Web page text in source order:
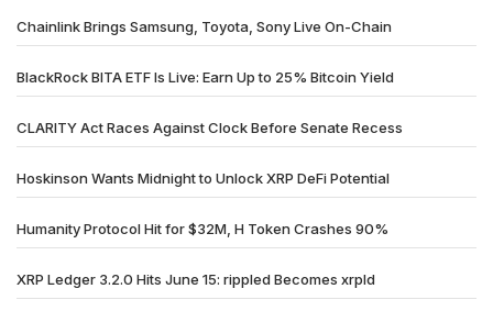
Chainlink Brings Samsung, Toyota, Sony Live On-Chain
BlackRock BITA ETF Is Live: Earn Up to 25% Bitcoin Yield
CLARITY Act Races Against Clock Before Senate Recess
Hoskinson Wants Midnight to Unlock XRP DeFi Potential
Humanity Protocol Hit for $32M, H Token Crashes 90%
XRP Ledger 3.2.0 Hits June 15: rippled Becomes xrpld